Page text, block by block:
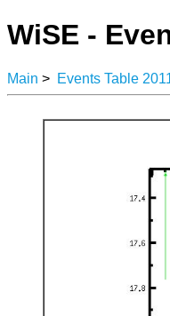
WiSE -
Main > Events Table